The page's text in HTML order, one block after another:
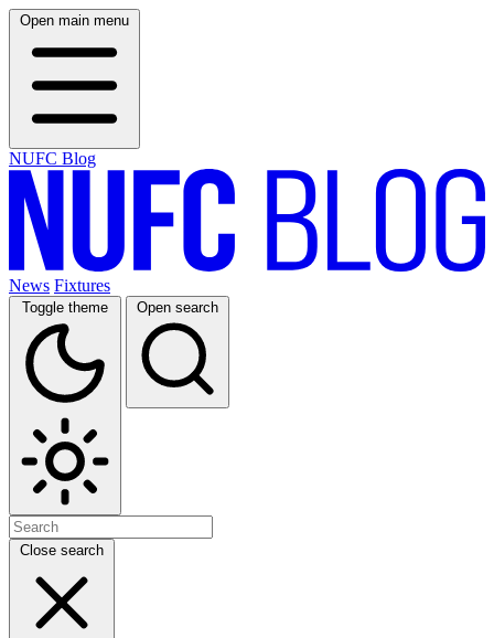
Open main menu
NUFC Blog
News Fixtures
Toggle theme Open search
Close search